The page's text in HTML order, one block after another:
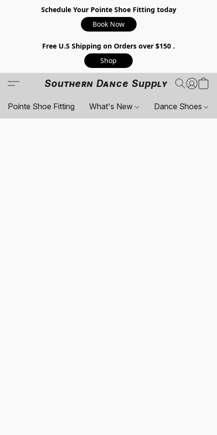
Schedule Your Pointe Shoe Fitting today
Book Now
Free U.S Shipping on Orders over $150 .
Shop
Southern Dance Supply
Pointe Shoe Fitting What's New Dance Shoes